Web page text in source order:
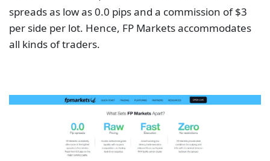
spreads as low as 0.0 pips and a commission of $3
per side per lot. Hence, FP Markets accommodates
all kinds of traders.